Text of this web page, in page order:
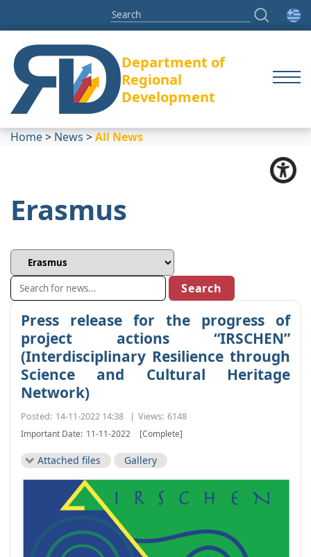
Department of
Regional
Development
Home> News >All News
Erasmus
Press release for the progress of
project actions “IRSCHEN”
(Interdisciplinary Resilience through
Science and Cultural Heritage
Network)
Posted: 14-11-2022 14:38 | Views: 6148
Important Date: 11-11-2022 [Complete]
Attached files Gallery